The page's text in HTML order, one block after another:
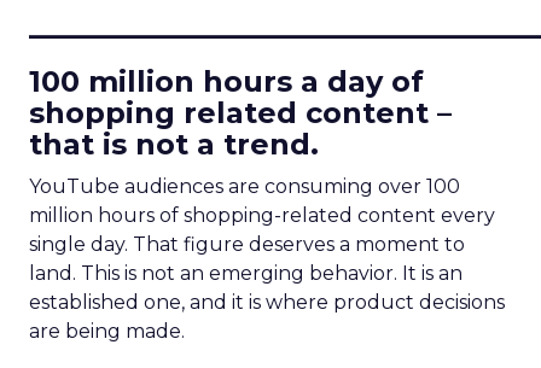
100 million hours a day of
shopping related content –
that is not a trend.
YouTube audiences are consuming over 100
million hours of shopping-related content every
single day. That figure deserves a moment to
land. This is not an emerging behavior. It is an
established one, and it is where product decisions
are being made.